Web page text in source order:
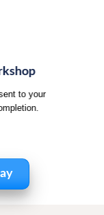
to your